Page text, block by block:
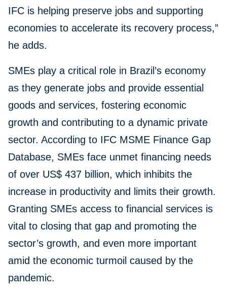
IFC is helping preserve jobs and supporting
economies to accelerate its recovery process,”
he adds.
SMEs play a critical role in Brazil’s economy
as they generate jobs and provide essential
goods and services, fostering economic
growth and contributing to a dynamic private
sector. According to IFC MSME Finance Gap
Database, SMEs face unmet financing needs
of over US$ 437 billion, which inhibits the
increase in productivity and limits their growth.
Granting SMEs access to financial services is
vital to closing that gap and promoting the
sector’s growth, and even more important
amid the economic turmoil caused by the
pandemic.